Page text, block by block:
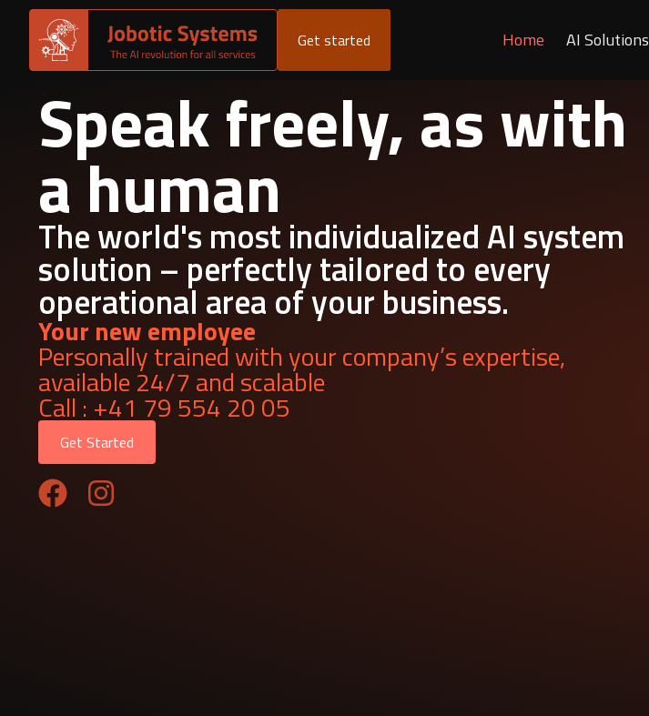
Get started Home AI Solutions
Speak freely, as with
a human
The world's most individualized AI system
solution – perfectly tailored to every
operational area of your business.
Your new employee
Personally trained with your company’s expertise,
available 24/7 and scalable
Call : +41 79 554 20 05
Get Started